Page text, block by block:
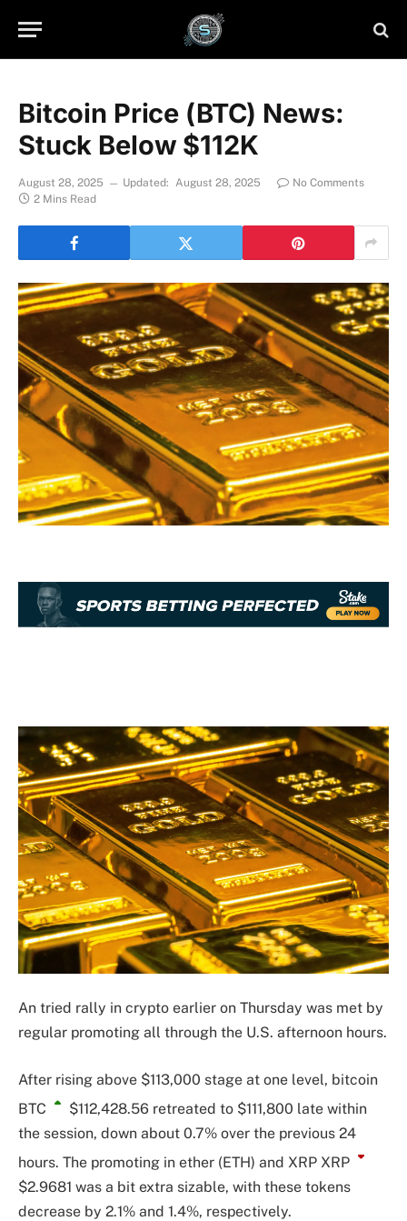
Bitcoin Price (BTC) News:
Stuck Below $112K
August 28, 2025 Updated: August 28, 2025
No Comments
2 Mins Read
An tried rally in crypto earlier on Thursday was met by
regular promoting all through the U.S. afternoon hours.
After rising above $113,000 stage at one level, bitcoin
BTC
$112,428.56 retreated to $111,800 late within
the session, down about 0.7% over the previous 24
hours. The promoting in ether (ETH) and XRP XRP
$2.9681 was a bit extra sizable, with these tokens
decrease by 2.1% and 1.4%, respectively.